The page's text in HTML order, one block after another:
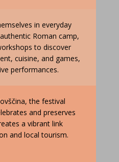
in everyday
Roman camp,
to discover
cuisine, and games,
performances.
the festival
and preserves
a vibrant link
and local tourism.